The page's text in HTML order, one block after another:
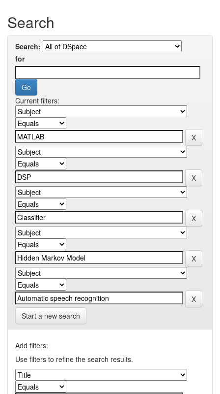
Search
Search:
for
Current filters:
Start a new search
Add filters:
Use filters to refine the search results.